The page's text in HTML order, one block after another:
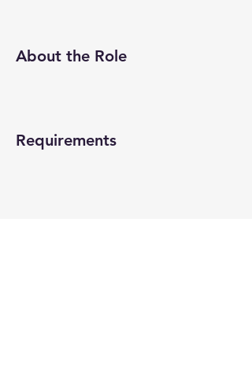
About the Role
Requirements